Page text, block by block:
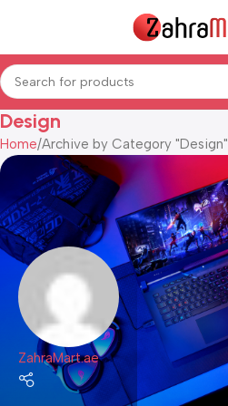
Design
Home Archive by Category "Design"
ZahraMart.ae